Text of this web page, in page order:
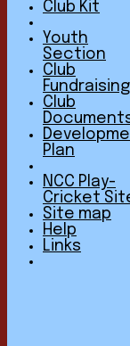
3rd XI
4th XI
5th XI
6th XI
Junior
Club Kit
Youth
Section
Club
Fundraising
Club
Plan
NCC Play-
Cricket
Site map
Help
Links